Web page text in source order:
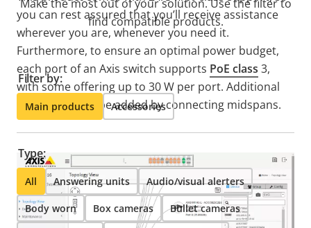
you can rest assured that you’ll receive assistance
wherever you are, whenever you need it.
Furthermore, to ensure an optimal power budget,
each port of an Axis switch supports PoE class 3,
with some offering up to 30 W per port. Additional
power can also be added by connecting midspans.
Make the most out of your solution. Use the filter to
find compatible products.
Filter by:
Main products Accessories
Type:
All Answering units Audio/visual alerters
Body worn Box cameras Bullet cameras